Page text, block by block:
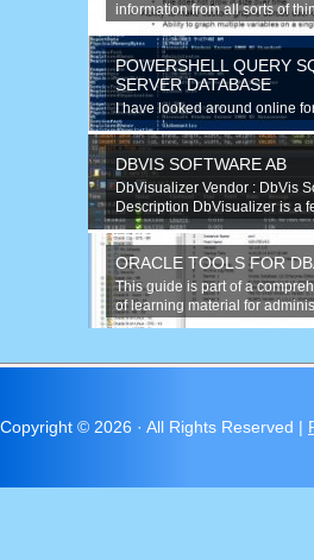
information from all sorts of
POWERSHELL QUERY
SERVER DATABASE
I have looked around online
now and found many similar
DBVIS SOFTWARE AB
DbVisualizer Vendor : DbVis
Description DbVisualizer is a
ORACLE TOOLS FOR
This guide is part of a
of learning material for
Copyright © 2026 · All Rights Reserved |